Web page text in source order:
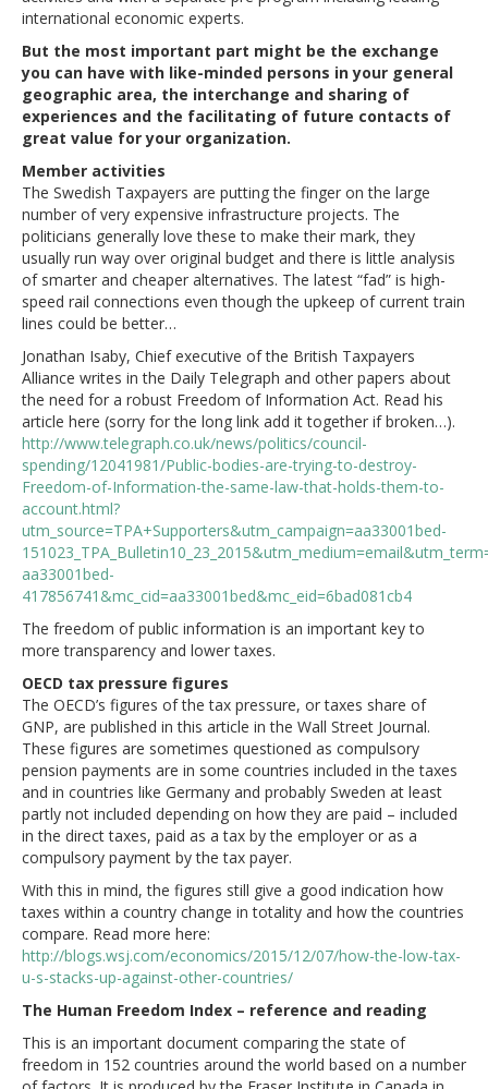
international economic experts.
But the most important part might be the exchange
you can have with like-minded persons in your general
geographic area, the interchange and sharing of
experiences and the facilitating of future contacts of
great value for your organization.
Member activities
The Swedish Taxpayers are putting the finger on the large
number of very expensive infrastructure projects. The
politicians generally love these to make their mark, they
usually run way over original budget and there is little analysis
of smarter and cheaper alternatives. The latest “fad” is high-
speed rail connections even though the upkeep of current train
lines could be better…
Jonathan Isaby, Chief executive of the British Taxpayers
Alliance writes in the Daily Telegraph and other papers about
the need for a robust Freedom of Information Act. Read his
article here (sorry for the long link add it together if broken…).
http://www.telegraph.co.uk/news/politics/council-
spending/12041981/Public-bodies-are-trying-to-destroy-
Freedom-of-Information-the-same-law-that-holds-them-to-
account.html?
utm_source=TPA+Supporters&utm_campaign=aa33001bed-
aa33001bed-
417856741&mc_cid=aa33001bed&mc_eid=6bad081cb4
The freedom of public information is an important key to
more transparency and lower taxes.
OECD tax pressure figures
The OECD’s figures of the tax pressure, or taxes share of
GNP, are published in this article in the Wall Street Journal.
These figures are sometimes questioned as compulsory
pension payments are in some countries included in the taxes
and in countries like Germany and probably Sweden at least
partly not included depending on how they are paid – included
in the direct taxes, paid as a tax by the employer or as a
compulsory payment by the tax payer.
With this in mind, the figures still give a good indication how
taxes within a country change in totality and how the countries
compare. Read more here:
http://blogs.wsj.com/economics/2015/12/07/how-the-low-tax-
u-s-stacks-up-against-other-countries/
The Human Freedom Index – reference and reading
This is an important document comparing the state of
freedom in 152 countries around the world based on a number